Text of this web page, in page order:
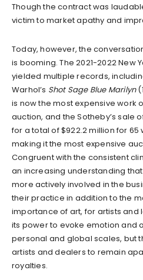
Though the contract was
victim to market apathy and
Today, however, the
is booming. The 2021-2022 New
yielded multiple records,
Warhol’s Shot Sage Blue Marilyn
is now the most expensive work
auction, and the Sotheby’s sale
for a total of $922.2 million for
making it the most expensive
Congruent with the consistent
an increasing understanding
more actively involved in the
their practice in addition to the
importance of art, for artists and
its power to evoke emotion and
personal and global scales, but
artists and dealers to remain
royalties.